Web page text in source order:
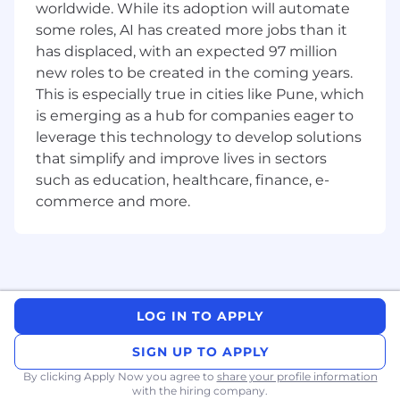
Exposure to large-scale logistics and
distribution operations.
Good verbal and written communication
skills in English and Hindi.
Good stakeholder management and
relationship-building capabilities with
internal and external partners.
What Sun King offers:
Professional growth in a dynamic, rapidly
are driven by the challenge of innovation
A truly multicultural experience: you will
have the chance to work with and learn
from people from different geographies,
worldwide. While its adoption will automate
some roles, AI has created more jobs than it
has displaced, with an expected 97 million
new roles to be created in the coming years.
This is especially true in cities like Pune, which
is emerging as a hub for companies eager to
leverage this technology to develop solutions
that simplify and improve lives in sectors
such as education, healthcare, finance, e-
commerce and more.
LOG IN TO APPLY
SIGN UP TO APPLY
By clicking Apply Now you agree to share your profile information
with the hiring company.